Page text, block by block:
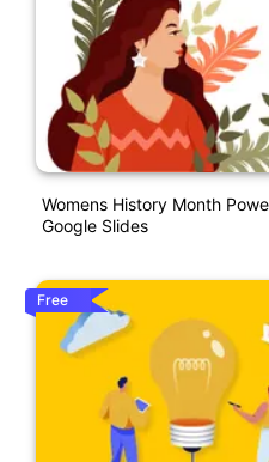
Womens History Month
Google Slides
Free